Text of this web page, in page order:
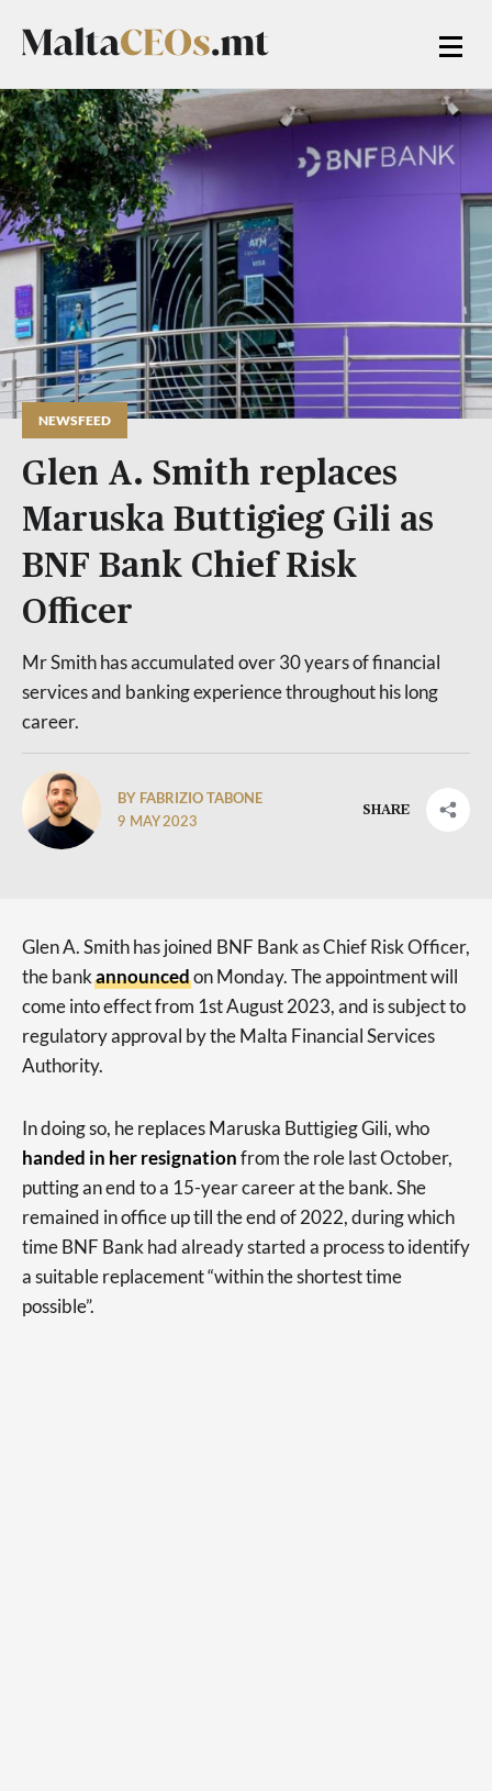
NEWSFEED
Glen A. Smith replaces
Maruska Buttigieg Gili as
BNF Bank Chief Risk
Officer
Mr Smith has accumulated over 30 years of financial
services and banking experience throughout his long
career.
BY FABRIZIO TABONE
9 MAY 2023
SHARE
Glen A. Smith has joined BNF Bank as Chief Risk Officer,
the bankannouncedon Monday. The appointment will
come into effect from 1st August 2023, and is subject to
regulatory approval by the Malta Financial Services
Authority.
In doing so, he replaces Maruska Buttigieg Gili, who
handed in her resignationfrom the role last October,
putting an end to a 15-year career at the bank. She
remained in office up till the end of 2022, during which
time BNF Bank had already started a process to identify
a suitable replacement “within the shortest time
possible”.